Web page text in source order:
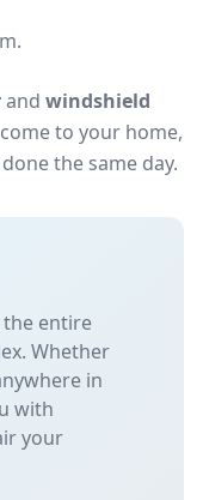
and windshield
to your home,
the same day.
the entire
Whether
in
with
your